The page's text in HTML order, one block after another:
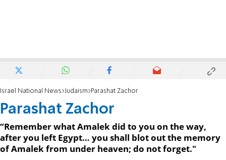
Israel National News Judaism Parashat Zachor
Parashat Zachor
“Remember what Amalek did to you on the way,
after you left Egypt… you shall blot out the memory
of Amalek from under heaven; do not forget."